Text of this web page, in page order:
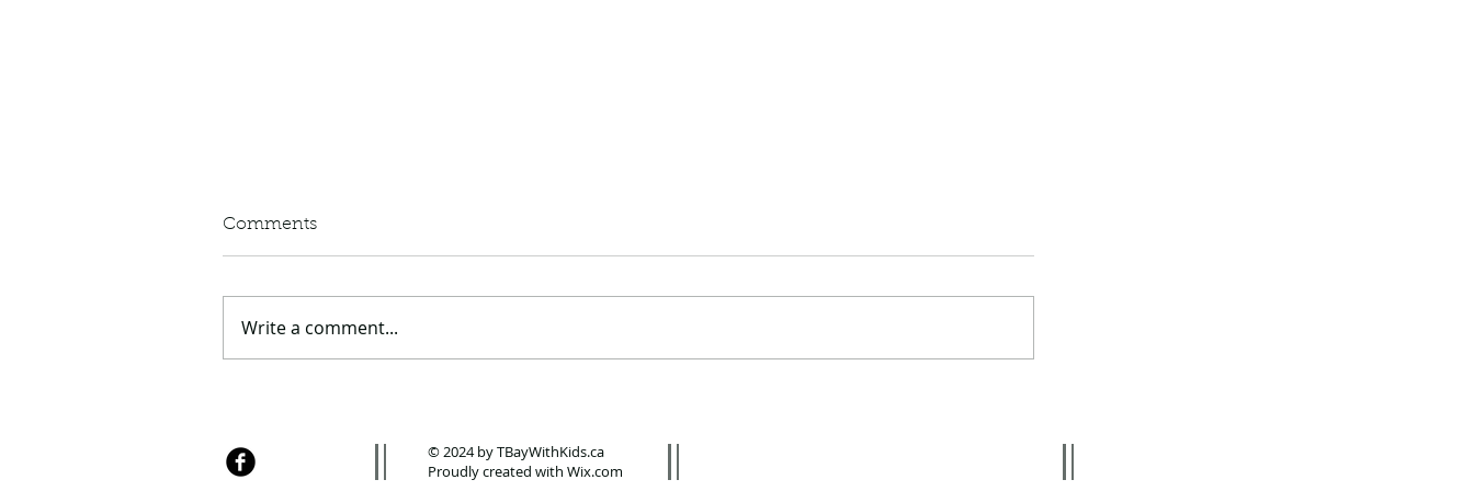
shirts for kids
with kid-lit author Jean
Comments
Write a comment...
© 2024 by TBayWithKids.ca
Proudly created with Wix.com